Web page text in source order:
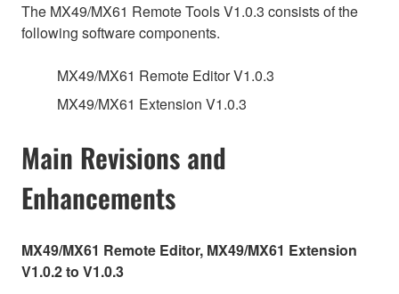
The MX49/MX61 Remote Tools V1.0.3 consists of the
following software components.
MX49/MX61 Remote Editor V1.0.3
MX49/MX61 Extension V1.0.3
Main Revisions and
Enhancements
MX49/MX61 Remote Editor, MX49/MX61 Extension
V1.0.2 to V1.0.3